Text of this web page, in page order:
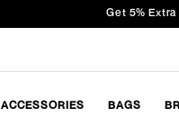
Get 5%
ACCESSORIES BAGS